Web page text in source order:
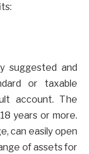
suggested and
or taxable
account. The
years or more.
can easily open
of assets for